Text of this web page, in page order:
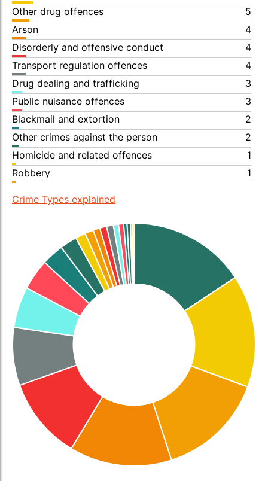
Other drug offences
5
Arson
4
Disorderly and offensive conduct
4
Transport regulation offences
4
Drug dealing and trafficking
3
Public nuisance offences
3
Blackmail and extortion
2
Other crimes against the person
2
Homicide and related offences
1
Robbery
1
Crime Types explained